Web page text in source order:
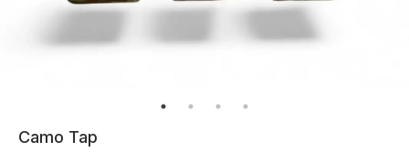
Camo Tap